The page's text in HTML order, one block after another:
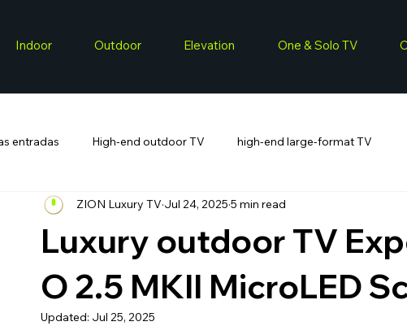
Indoor Outdoor Elevation One & Solo TV
entradas High-end outdoor TV high-end large-format TV
Luxury outdoor TV
O 2.5 MKII MicroLED
ZION Luxury TV Jul 24, 2025 5 min read
Updated: Jul 25, 2025